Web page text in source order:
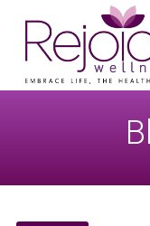
for: